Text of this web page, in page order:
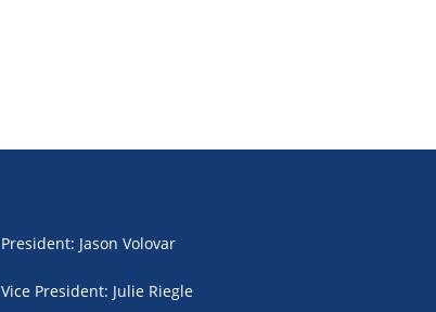
President: Jason Volovar
Vice President: Julie Riegle